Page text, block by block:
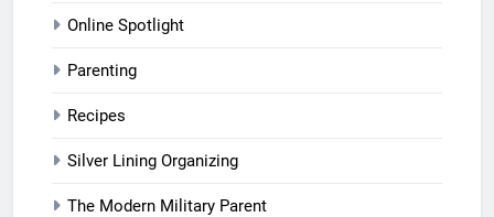
Online Spotlight
Parenting
Recipes
Silver Lining Organizing
The Modern Military Parent